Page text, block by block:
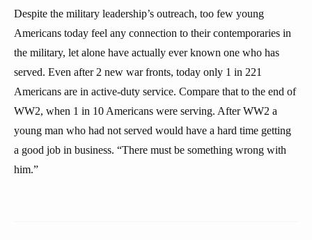
Despite the military leadership’s outreach, too few young
Americans today feel any connection to their contemporaries in
the military, let alone have actually ever known one who has
served. Even after 2 new war fronts, today only 1 in 221
Americans are in active-duty service. Compare that to the end of
WW2, when 1 in 10 Americans were serving. After WW2 a
young man who had not served would have a hard time getting
a good job in business. “There must be something wrong with
him.”